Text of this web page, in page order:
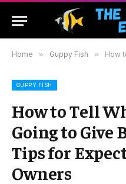
Home » Guppy Fish » How to Tell
GUPPY FISH
How to Tell
Going to Give
Tips for
Owners